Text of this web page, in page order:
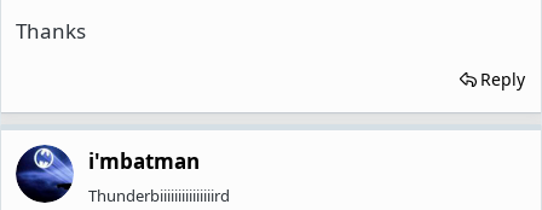
Thanks
Reply
i'mbatman
Thunderbiiiiiiiiiiiiiiird